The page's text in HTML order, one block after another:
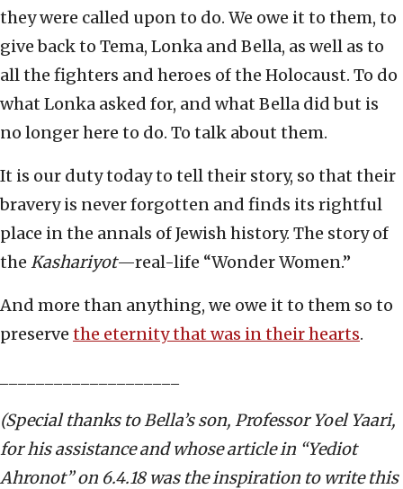
they were called upon to do. We owe it to them, to
give back to Tema, Lonka and Bella, as well as to
all the fighters and heroes of the Holocaust. To do
what Lonka asked for, and what Bella did but is
no longer here to do. To talk about them.
It is our duty today to tell their story, so that their
bravery is never forgotten and finds its rightful
place in the annals of Jewish history. The story of
the Kashariyot—real-life “Wonder Women.”
And more than anything, we owe it to them so to
preserve the eternity that was in their hearts.
(Special thanks to Bella’s son, Professor Yoel Yaari,
for his assistance and whose article in “Yediot
Ahronot” on 6.4.18 was the inspiration to write this